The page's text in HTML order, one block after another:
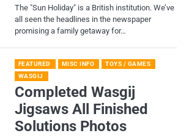
​The "Sun Holiday" is a British institution. We’ve
all seen the headlines in the newspaper
promising a family getaway for…
FEATURED MISC INFO
TOYS / GAMES
WASGIJ
Completed Wasgij
Jigsaws All Finished
Solutions Photos